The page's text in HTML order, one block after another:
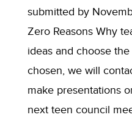
submitted by
Zero Reasons Why
ideas and choose
chosen, we will
make presentations
next teen council